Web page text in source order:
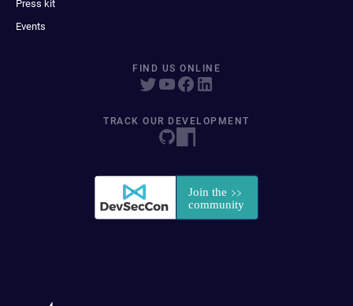
Press kit
Events
FIND US ONLINE
TRACK OUR DEVELOPMENT